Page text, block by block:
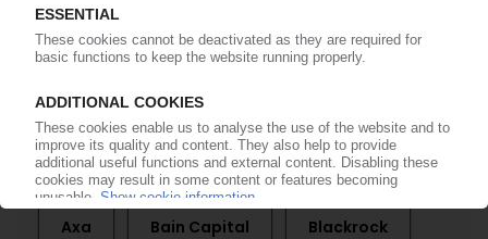
More about ...
Apollo Global Management Astrapak
Axa Bain Capital Blackrock